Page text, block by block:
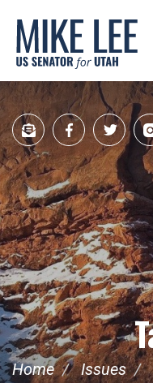
Lee
US
Senator
for
Utah
Sign
Up
for
newsletter
FacebookTwitter
Home Issues